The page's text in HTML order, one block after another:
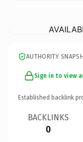
AUTHORITY
Sign in to view
Established backlink
BACKLINKS
0